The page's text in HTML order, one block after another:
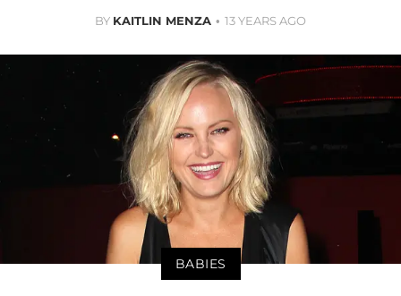
BY KAITLIN MENZA 13 YEARS AGO
BABIES